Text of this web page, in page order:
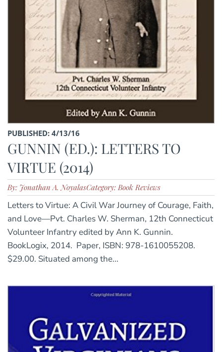
PUBLISHED: 4/13/16
GUNNIN (ED.): LETTERS TO
VIRTUE (2014)
By: Jonathan A. NoyalasCategory: Book Reviews
Letters to Virtue: A Civil War Journey of Courage, Faith,
and Love—Pvt. Charles W. Sherman, 12th Connecticut
Volunteer Infantry edited by Ann K. Gunnin.
BookLogix, 2014. Paper, ISBN: 978-1610055208.
$29.00. Situated among the...